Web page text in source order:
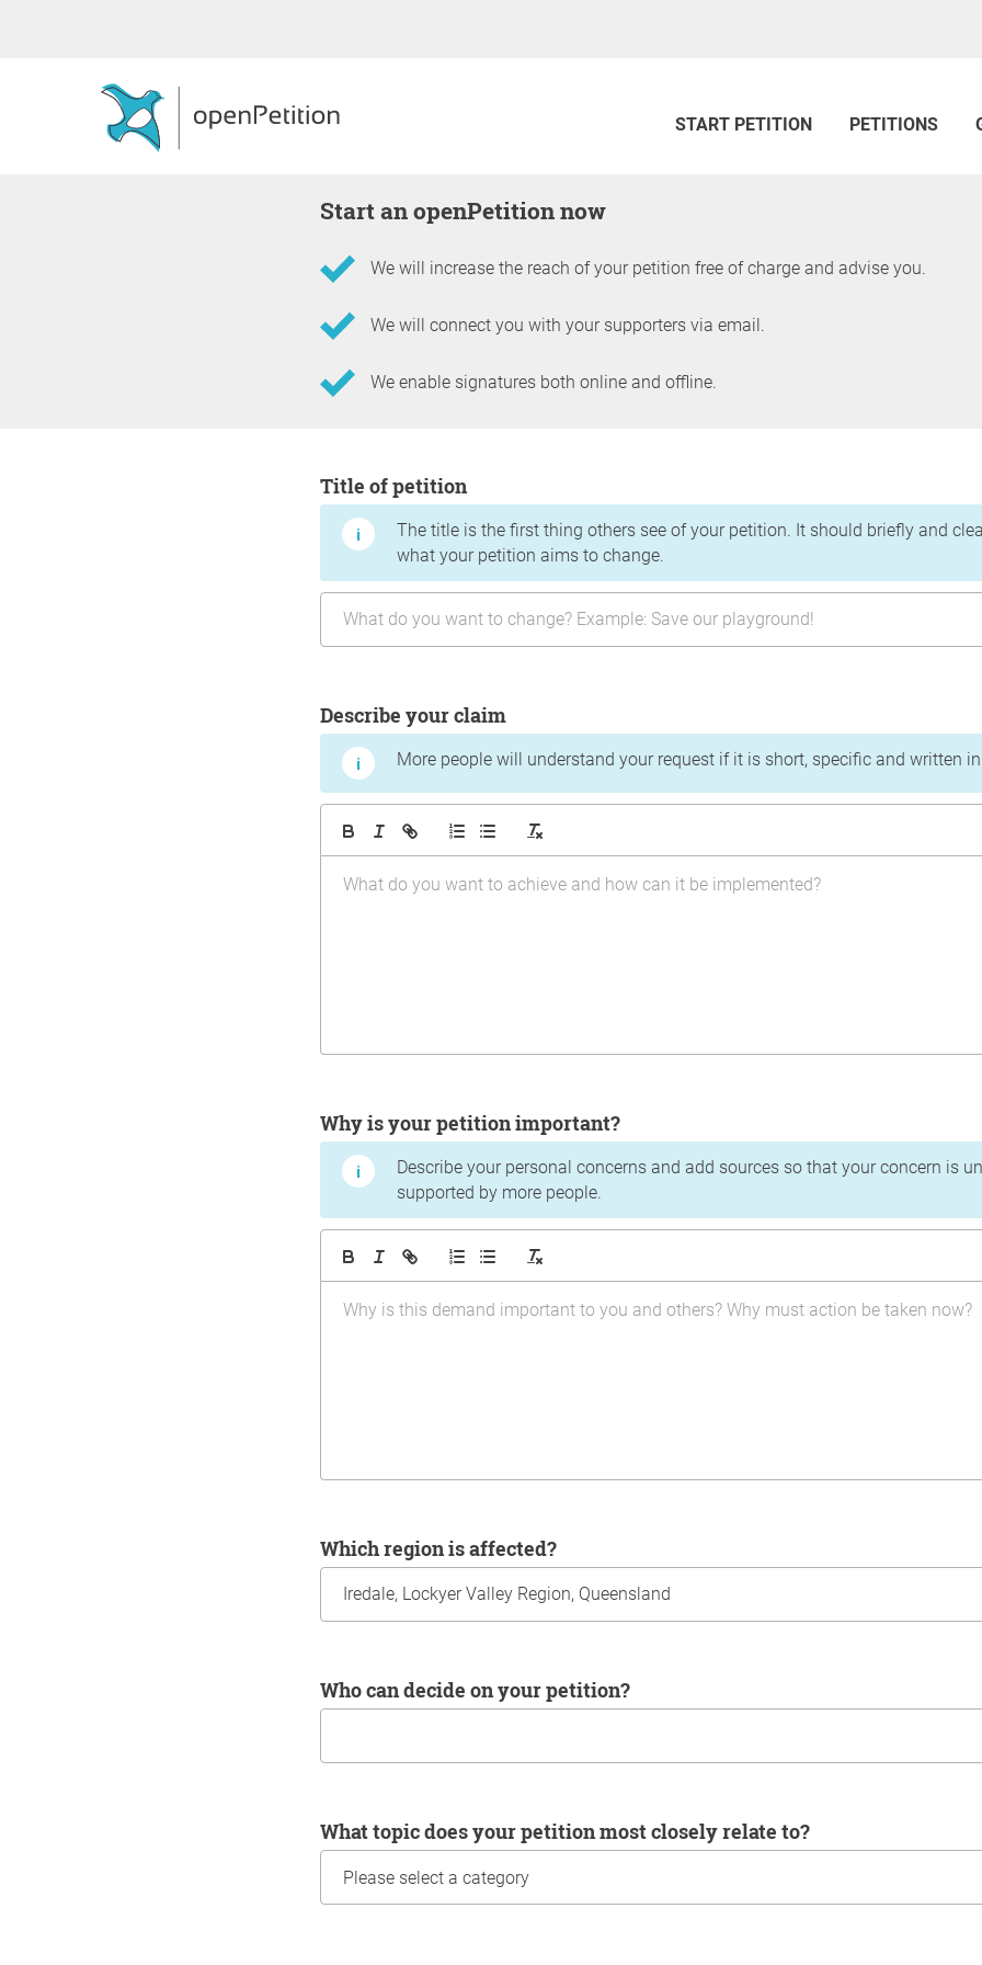
START PETITION PETITIONS
Start an openPetition now
We will increase the reach of your petition free of charge and advise you.
We will connect you with your supporters via email.
We enable signatures both online and offline.
Title of petition
The title is the first thing others see of your petition. It should briefly and
what your petition aims to change.
Describe your claim
More people will understand your request if it is short, specific and written
Why is your petition important?
Describe your personal concerns and add sources so that your concern is
supported by more people.
Which region is affected?
Who can decide on your petition?
What topic does your petition most closely relate to?